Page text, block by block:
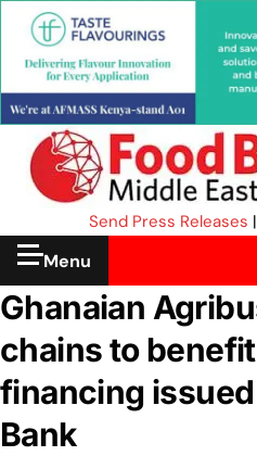
Send Press Releases |
Menu
Ghanaian
chains to
financing
Bank